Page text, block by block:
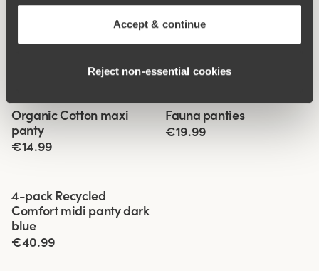
Accept & continue
Reject non‑essential cookies
Viewing image 1 of 3
4 for 3
Organic Cotton maxi
panty
€14.99
Viewing image 1 of 3
4 for 3
Fauna panties
€19.99
4-pack Recycled
Comfort midi panty dark
blue
€40.99